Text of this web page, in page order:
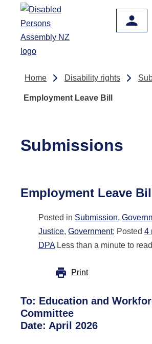
Skip to main content
Home Disability rights
Employment Leave Bill
Submissions
Employment Leave
Posted in Submission,
Justice, Government; Posted 4
DPALess than a minute to read
Print
To: Education and
Committee
Date: April 2026